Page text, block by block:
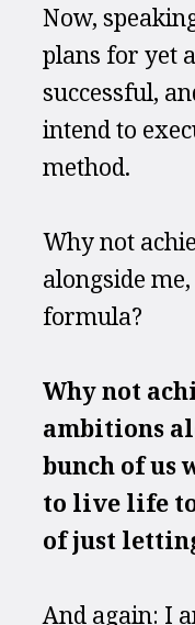
Now,
plans for yet
successful,
intend to
method.
Why not
alongside
formula?
Why not
ambitions
bunch of us
to live life
of just
And again: I